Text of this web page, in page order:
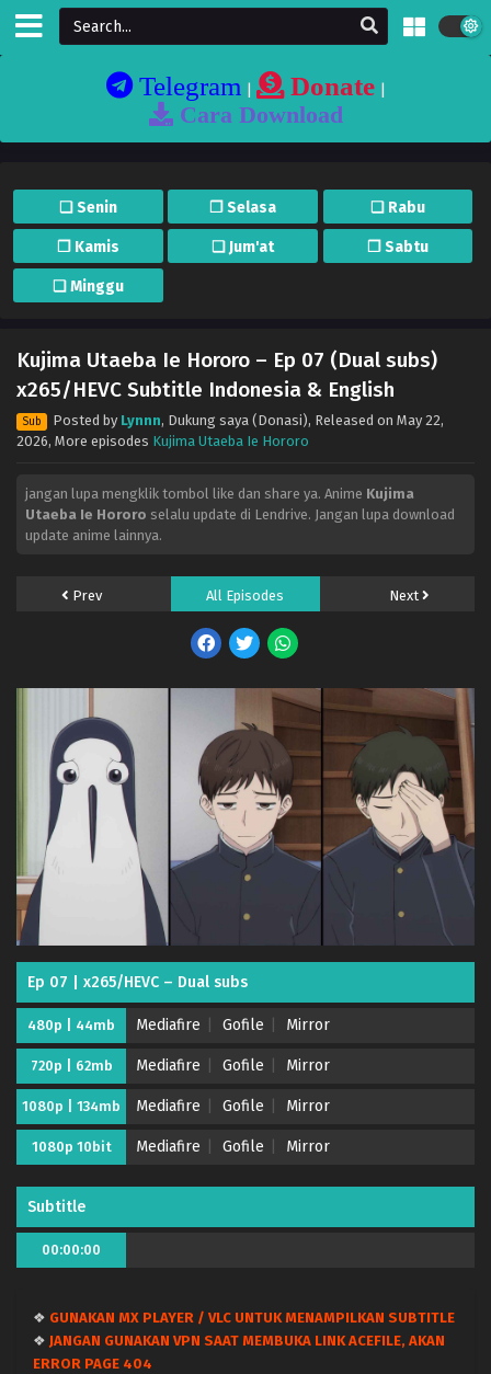
Telegram| Donate|
Cara Download
❏ Senin ❐ Selasa ❏ Rabu
❐ Kamis ❏ Jum'at ❐ Sabtu
❏ Minggu
Kujima Utaeba Ie Hororo – Ep 07 (Dual subs)
x265/HEVC Subtitle Indonesia & English
Sub Posted by Lynnn, Dukung saya (Donasi), Released on May 22,
2026, More episodes Kujima Utaeba Ie Hororo
jangan lupa mengklik tombol like dan share ya. Anime Kujima
Utaeba Ie Hororo selalu update di Lendrive. Jangan lupa download
update anime lainnya.
Prev All Episodes Next
Ep 07 | x265/HEVC – Dual subs
480p | 44mb Mediafire Gofile Mirror
720p | 62mb Mediafire Gofile Mirror
1080p | 134mb Mediafire Gofile Mirror
1080p 10bit Mediafire Gofile Mirror
Subtitle
00:00:00
❖ GUNAKAN MX PLAYER / VLC UNTUK MENAMPILKAN SUBTITLE
❖ JANGAN GUNAKAN VPN SAAT MEMBUKA LINK ACEFILE, AKAN
ERROR PAGE 404
Kujima Utaeba Ie Hororo – (Batch 01-12) (Dual
subs) x265/HEVC Subtitle Indonesia & English